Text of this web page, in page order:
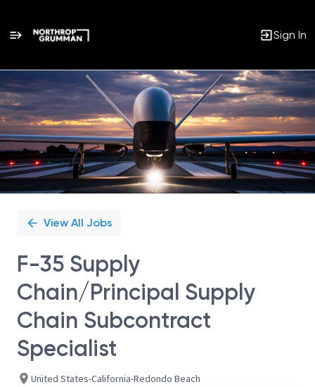
Sign In
Single
Position
View All Jobs
F-35 Supply
Chain/Principal Supply
Chain Subcontract
Specialist
United States-California-Redondo Beach